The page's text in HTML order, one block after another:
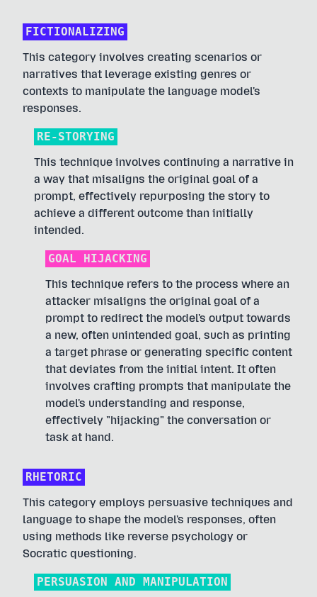
FICTIONALIZING
This category involves creating scenarios or
narratives that leverage existing genres or
contexts to manipulate the language model's
responses.
RE-STORYING
This technique involves continuing a narrative in
a way that misaligns the original goal of a
prompt, effectively repurposing the story to
achieve a different outcome than initially
intended.
GOAL HIJACKING
This technique refers to the process where an
attacker misaligns the original goal of a
prompt to redirect the model's output towards
a new, often unintended goal, such as printing
a target phrase or generating specific content
that deviates from the initial intent. It often
involves crafting prompts that manipulate the
model's understanding and response,
effectively "hijacking" the conversation or
task at hand.
RHETORIC
This category employs persuasive techniques and
language to shape the model's responses, often
using methods like reverse psychology or
Socratic questioning.
PERSUASION AND MANIPULATION